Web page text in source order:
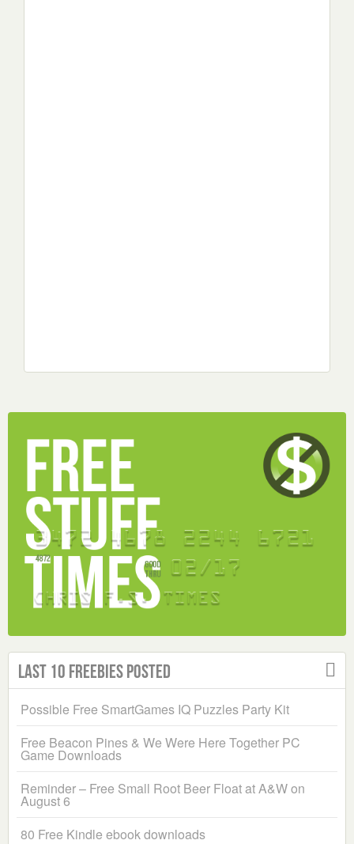
Last 10 Freebies Posted
Possible Free SmartGames IQ Puzzles Party Kit
Free Beacon Pines & We Were Here Together PC
Game Downloads
Reminder – Free Small Root Beer Float at A&W on
August 6
80 Free Kindle ebook downloads